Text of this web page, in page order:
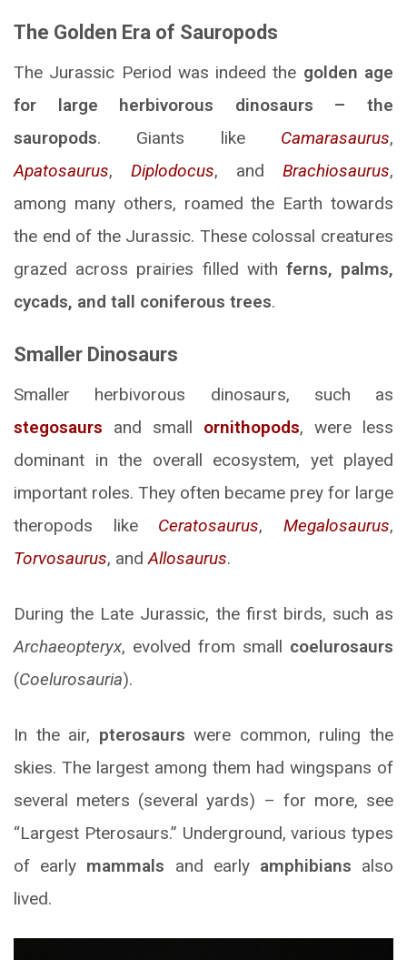
The Golden Era of Sauropods
The Jurassic Period was indeed the golden age
for large herbivorous dinosaurs – the
sauropods. Giants like Camarasaurus,
Apatosaurus, Diplodocus, and Brachiosaurus,
among many others, roamed the Earth towards
the end of the Jurassic. These colossal creatures
grazed across prairies filled with ferns, palms,
cycads, and tall coniferous trees.
Smaller Dinosaurs
Smaller herbivorous dinosaurs, such as
stegosaurs and small ornithopods, were less
dominant in the overall ecosystem, yet played
important roles. They often became prey for large
theropods like Ceratosaurus,Megalosaurus,
Torvosaurus, andAllosaurus.
During the Late Jurassic, the first birds, such as
Archaeopteryx, evolved from small coelurosaurs
(Coelurosauria).
In the air, pterosaurs were common, ruling the
skies. The largest among them had wingspans of
several meters (several yards) – for more, see
“Largest Pterosaurs.” Underground, various types
of early mammals and early amphibians also
lived.